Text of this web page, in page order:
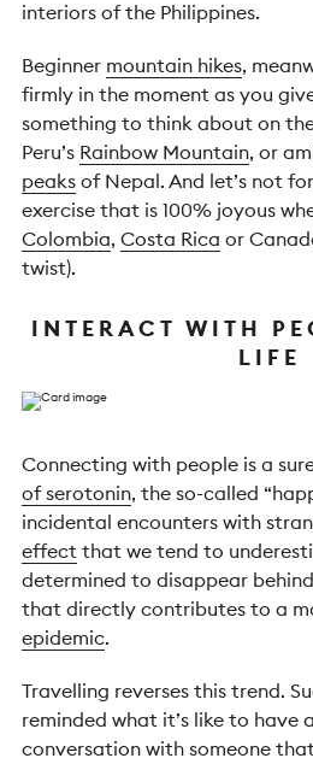
interiors of the Philippines.
Beginner mountain hikes,
firmly in the moment as you
something to think about on
Peru’s Rainbow Mountain, or
peaks of Nepal. And let’s not
exercise that is 100% joyous
Colombia, Costa Rica or
twist).
INTERACT WITH
LIFE
Connecting with people is a
of serotonin, the so-called
incidental encounters with
effect that we tend to
determined to disappear
that directly contributes to a
epidemic.
Travelling reverses this trend.
reminded what it’s like to have
conversation with someone